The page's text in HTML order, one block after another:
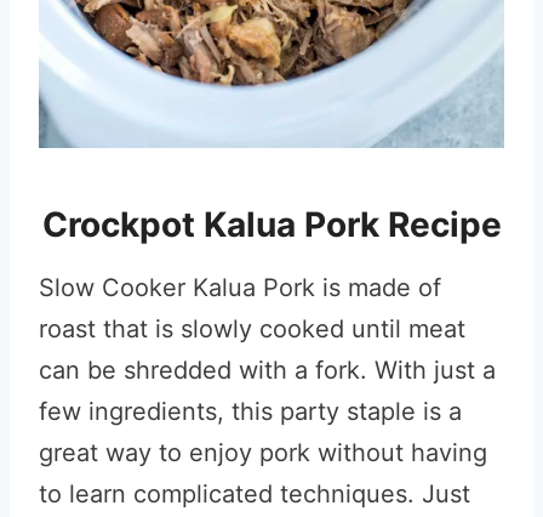
Crockpot Kalua Pork Recipe
Slow Cooker Kalua Pork is made of
roast that is slowly cooked until meat
can be shredded with a fork. With just a
few ingredients, this party staple is a
great way to enjoy pork without having
to learn complicated techniques. Just